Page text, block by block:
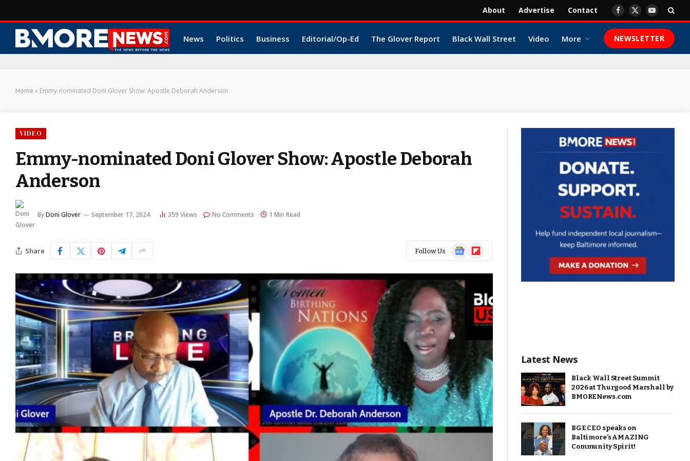
About Advertise Contact Facebook
X
YouTube
News Politics Business Editorial/Op-Ed The Glover Report Black Wall Street Video More NEWSLETTER
Home » Emmy-nominated Doni Glover Show: Apostle Deborah Anderson
VIDEO
Emmy-nominated Doni Glover Show: Apostle Deborah
Anderson
ByDoni Glover September 17, 2024 359 Views No Comments 1 Min Read
Share Follow Us
GoogleFlipboard
Latest News
Black Wall Street Summit
2026 at Thurgood Marshall by
BMORENews.com
BGE CEO speaks on
Baltimore’s AMAZING
Community Spirit!